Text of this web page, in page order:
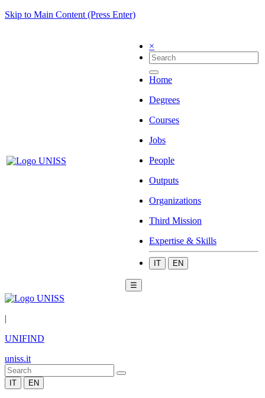
Skip to Main Content (Press Enter)
×
Home
Degrees
Courses
Jobs
People
Outputs
Organizations
Third Mission
Expertise & Skills
IT EN
☰
|
UNIFIND
uniss.it
IT EN